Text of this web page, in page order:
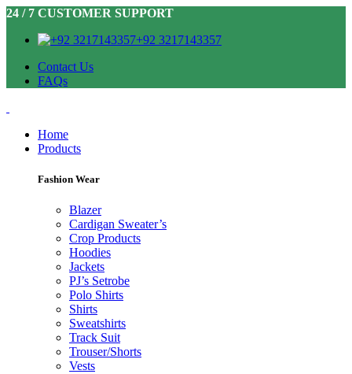
24 / 7 CUSTOMER SUPPORT
+92 3217143357
Contact Us
FAQs
Home
Products
Fashion Wear
Blazer
Cardigan Sweater’s
Crop Products
Hoodies
Jackets
PJ’s Setrobe
Polo Shirts
Shirts
Sweatshirts
Track Suit
Trouser/Shorts
Vests